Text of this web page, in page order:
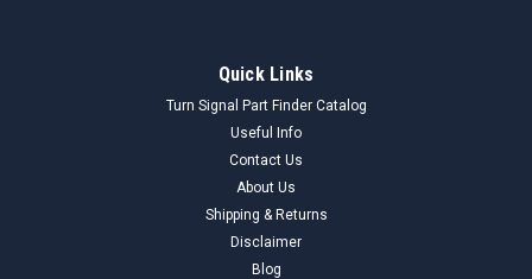
Quick Links
Turn Signal Part Finder Catalog
Useful Info
Contact Us
About Us
Shipping & Returns
Disclaimer
Blog